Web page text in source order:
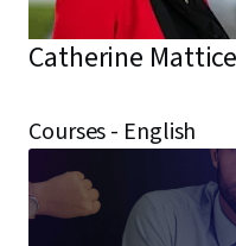
Catherine Mattice
Courses - English